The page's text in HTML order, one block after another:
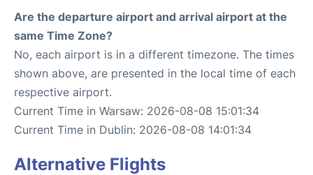
Are the departure airport and arrival airport at the
same Time Zone?
No, each airport is in a different timezone. The times
shown above, are presented in the local time of each
respective airport.
Current Time in Warsaw: 2026-08-08 15:01:34
Current Time in Dublin: 2026-08-08 14:01:34
Alternative Flights